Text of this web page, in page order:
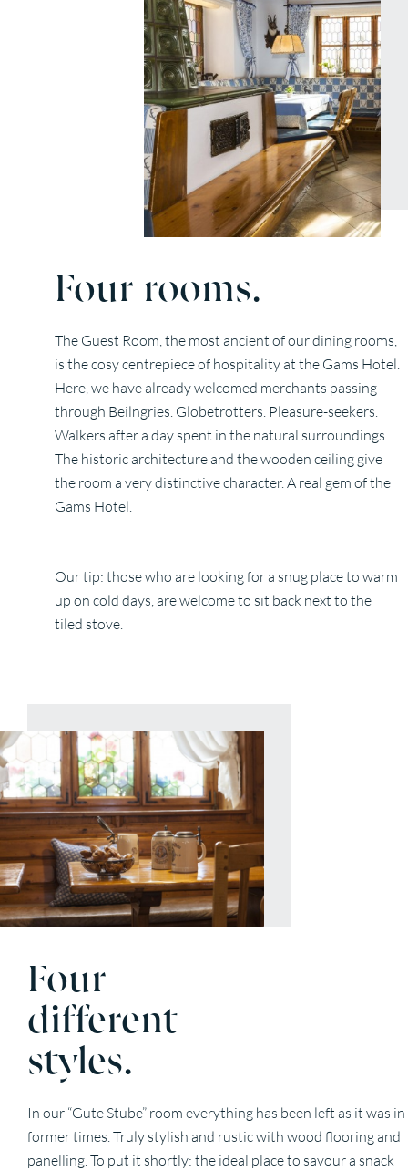
Four rooms.
The Guest Room, the most ancient of our dining rooms,
is the cosy centrepiece of hospitality at the Gams Hotel.
Here, we have already welcomed merchants passing
through Beilngries. Globetrotters. Pleasure-seekers.
Walkers after a day spent in the natural surroundings.
The historic architecture and the wooden ceiling give
the room a very distinctive character. A real gem of the
Gams Hotel.
Our tip: those who are looking for a snug place to warm
up on cold days, are welcome to sit back next to the
tiled stove.
Four
different
styles.
In our “Gute Stube” room everything has been left as it was in
former times. Truly stylish and rustic with wood flooring and
panelling. To put it shortly: the ideal place to savour a snack